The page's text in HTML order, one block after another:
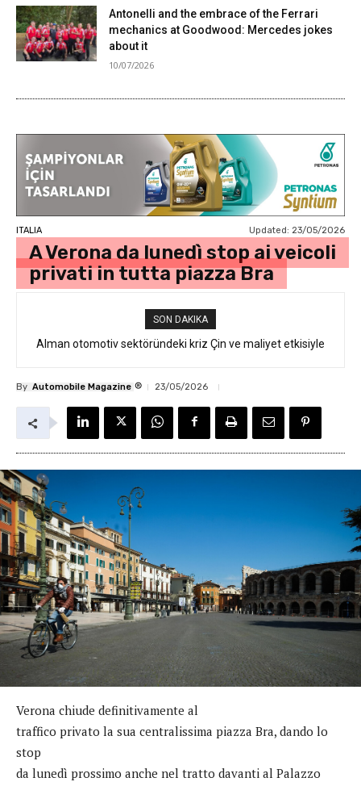
Antonelli and the embrace of the Ferrari
mechanics at Goodwood: Mercedes jokes
about it
10/07/2026